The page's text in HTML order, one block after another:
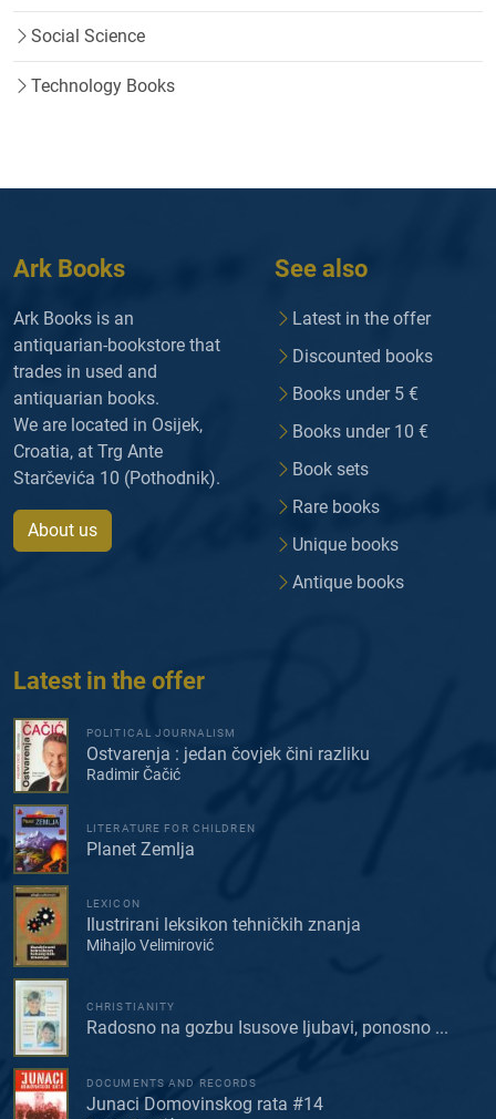
Social Science
Technology Books
Ark Books
Ark Books is an
antiquarian-bookstore that
trades in used and
antiquarian books.
We are located in Osijek,
Croatia, at Trg Ante
Starčevića 10 (Pothodnik).
About us
See also
Latest in the offer
Discounted books
Books under 5 €
Books under 10 €
Book sets
Rare books
Unique books
Antique books
Latest in the offer
POLITICAL JOURNALISM
Ostvarenja : jedan čovjek čini razliku
Radimir Čačić
LITERATURE FOR CHILDREN
Planet Zemlja
LEXICON
Ilustrirani leksikon tehničkih znanja
Mihajlo Velimirović
CHRISTIANITY
Radosno na gozbu Isusove ljubavi, ponosno ...
DOCUMENTS AND RECORDS
Junaci Domovinskog rata #14